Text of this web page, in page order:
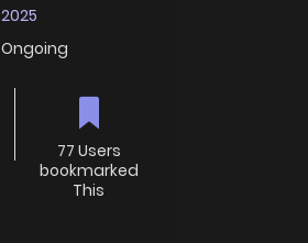
2025
Ongoing
77 Users
bookmarked
This